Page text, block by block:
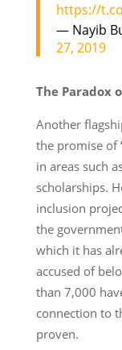
https://
— Nayib
27, 2019
The Paradox
Another
the promise of
in areas such
scholarships.
inclusion
the
which it has
accused of
than 7,000
connection to
proven.